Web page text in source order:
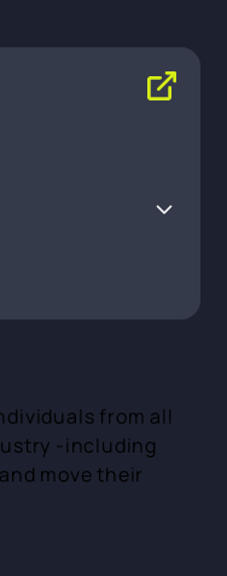
from all
-including
move their